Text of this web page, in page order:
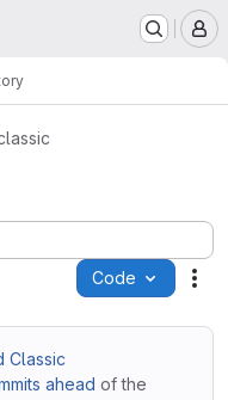
Code
Classic
ahead of the